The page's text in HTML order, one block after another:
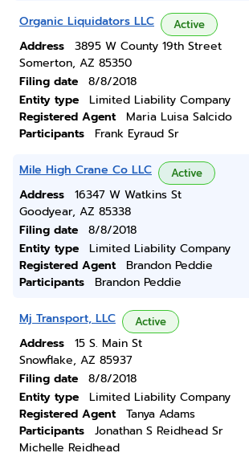
Organic Liquidators LLC Active
Address
3895 W County 19th Street
Somerton, AZ 85350
Filing date
8/8/2018
Entity type
Limited Liability Company
Registered Agent
Maria Luisa Salcido
Participants
Frank Eyraud Sr
Mile High Crane Co LLC Active
Address
16347 W Watkins St
Goodyear, AZ 85338
Filing date
8/8/2018
Entity type
Limited Liability Company
Registered Agent
Brandon Peddie
Participants
Brandon Peddie
Mj Transport, LLC Active
Address
15 S. Main St
Snowflake, AZ 85937
Filing date
8/8/2018
Entity type
Limited Liability Company
Registered Agent
Tanya Adams
Participants
Jonathan S Reidhead Sr
Michelle Reidhead